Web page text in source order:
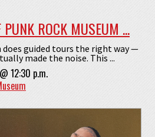
PUNK ROCK MUSEUM ...
does guided tours the right way —
made the noise. This ...
12:30 p.m.